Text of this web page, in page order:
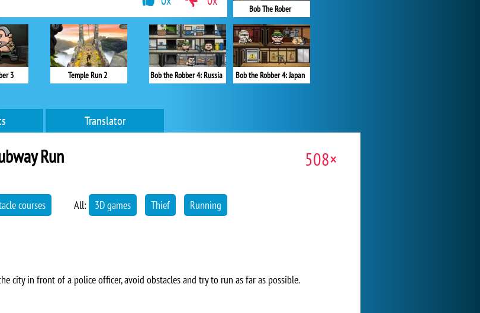
Bob The Rober
Bob the Robber 4: Japan
3 Temple Run 2 Bob the Robber 4: Russia
Translator
Run 508×
courses All: 3D games Thief Running
city in front of a police officer, avoid obstacles and try to run as far as possible.